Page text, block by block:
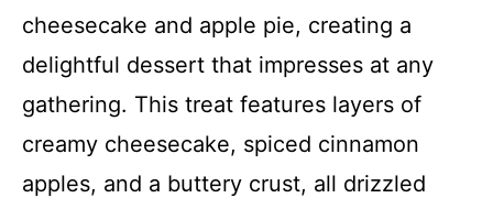
cheesecake and apple pie, creating a
delightful dessert that impresses at any
gathering. This treat features layers of
creamy cheesecake, spiced cinnamon
apples, and a buttery crust, all drizzled